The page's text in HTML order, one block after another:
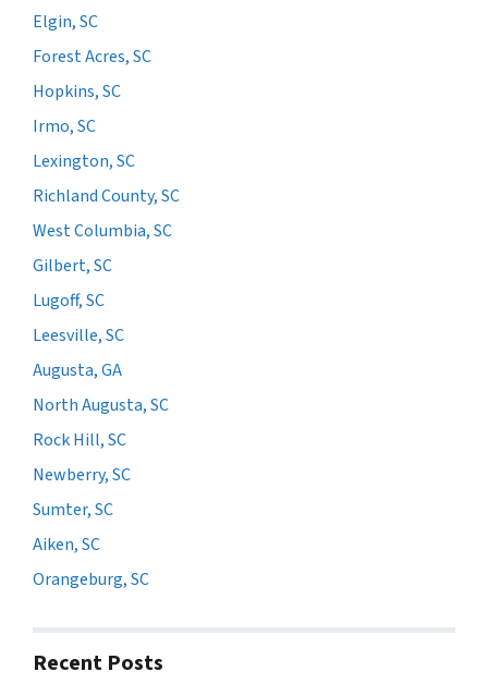
Elgin, SC
Forest Acres, SC
Hopkins, SC
Irmo, SC
Lexington, SC
Richland County, SC
West Columbia, SC
Gilbert, SC
Lugoff, SC
Leesville, SC
Augusta, GA
North Augusta, SC
Rock Hill, SC
Newberry, SC
Sumter, SC
Aiken, SC
Orangeburg, SC
Recent Posts